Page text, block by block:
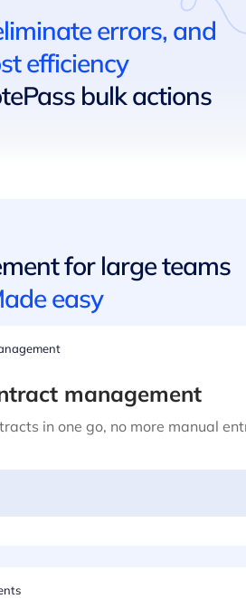
errors, and
efficiency
bulk actions
for large teams
easy
management
in one go, no more manual